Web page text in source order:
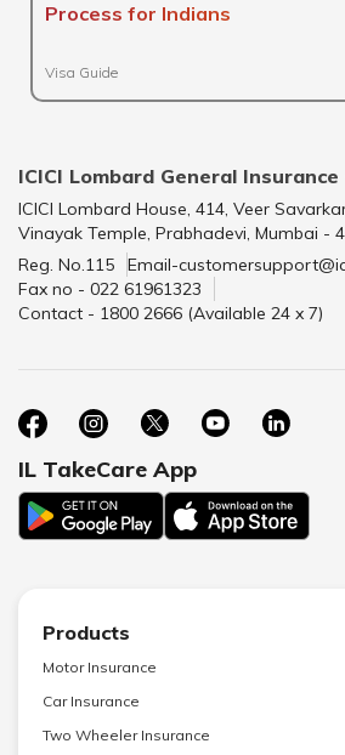
Process for Indians
Visa Guide
ICICI Lombard General
ICICI Lombard House, 414, Veer
Vinayak Temple, Prabhadevi, Mumbai -
Reg. No.115
Email-
Fax no - 022 61961323
Contact - 1800 2666 (Available 24 x 7)
IL TakeCare App
Products
Motor Insurance
Car Insurance
Two Wheeler Insurance